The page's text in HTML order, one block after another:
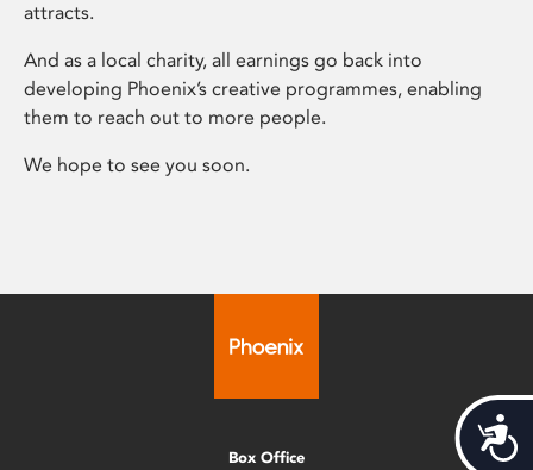
attracts.
And as a local charity, all earnings go back into
developing Phoenix’s creative programmes, enabling
them to reach out to more people.
We hope to see you soon.
Box Office